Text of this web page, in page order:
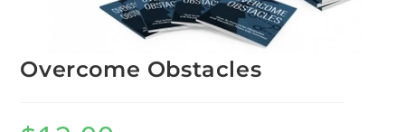
Overcome Obstacles